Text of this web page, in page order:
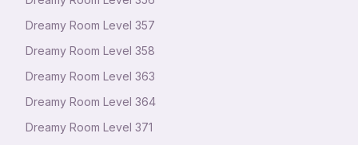
Dreamy Room Level 357
Dreamy Room Level 358
Dreamy Room Level 363
Dreamy Room Level 364
Dreamy Room Level 371